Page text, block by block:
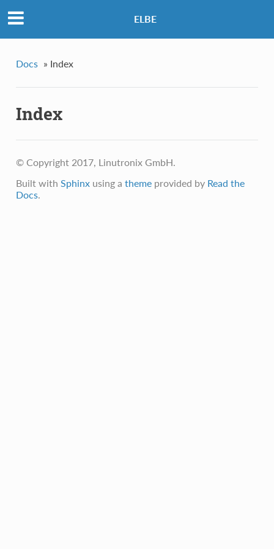
ELBE
Docs » Index
Index
© Copyright 2017, Linutronix GmbH.
Built with Sphinxusing a themeprovided by Read the
Docs.